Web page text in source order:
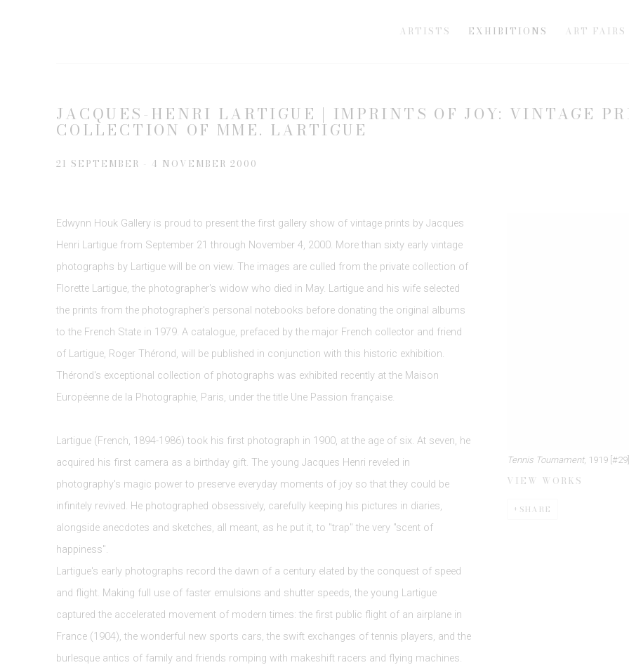
ARTISTS EXHIBITIONS ART FAIRS
JACQUES-HENRI LARTIGUE | IMPRINTS OF JOY: VINTAGE
COLLECTION OF MME. LARTIGUE
21 SEPTEMBER - 4 NOVEMBER 2000
Tennis Tournament, 1919 [#29]
VIEW WORKS
SHARE
Edwynn Houk Gallery is proud to present the first gallery show of vintage prints by Jacques
Henri Lartigue from September 21 through November 4, 2000. More than sixty early vintage
photographs by Lartigue will be on view. The images are culled from the private collection of
Florette Lartigue, the photographer's widow who died in May. Lartigue and his wife selected
the prints from the photographer's personal notebooks before donating the original albums
to the French State in 1979. A catalogue, prefaced by the major French collector and friend
of Lartigue, Roger Thérond, will be published in conjunction with this historic exhibition.
Thérond's exceptional collection of photographs was exhibited recently at the Maison
Européenne de la Photographie, Paris, under the title Une Passion française.
Lartigue (French, 1894-1986) took his first photograph in 1900, at the age of six. At seven, he
acquired his first camera as a birthday gift. The young Jacques Henri reveled in
photography's magic power to preserve everyday moments of joy so that they could be
infinitely revived. He photographed obsessively, carefully keeping his pictures in diaries,
alongside anecdotes and sketches, all meant, as he put it, to "trap" the very "scent of
happiness".
Lartigue's early photographs record the dawn of a century elated by the conquest of speed
and flight. Making full use of faster emulsions and shutter speeds, the young Lartigue
captured the accelerated movement of modern times: the first public flight of an airplane in
France (1904), the wonderful new sports cars, the swift exchanges of tennis players, and the
burlesque antics of family and friends romping with makeshift racers and flying machines.